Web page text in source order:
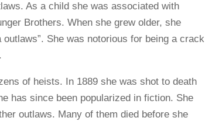
As a child she was associated with
Brothers. When she grew older, she
She was notorious for being a crack
of heists. In 1889 she was shot to death
has since been popularized in fiction. She
outlaws. Many of them died before she